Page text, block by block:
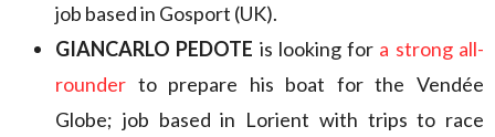
job based in Gosport (UK).
GIANCARLO PEDOTE is looking for a strong all-
rounder to prepare his boat for the Vendée
Globe; job based in Lorient with trips to race